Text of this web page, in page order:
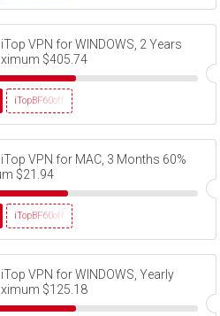
iTop VPN for WINDOWS, 2 Years
$405.74
iTopBF60off
iTop VPN for MAC, 3 Months 60%
$21.94
iTopBF60off
iTop VPN for WINDOWS, Yearly
$125.18